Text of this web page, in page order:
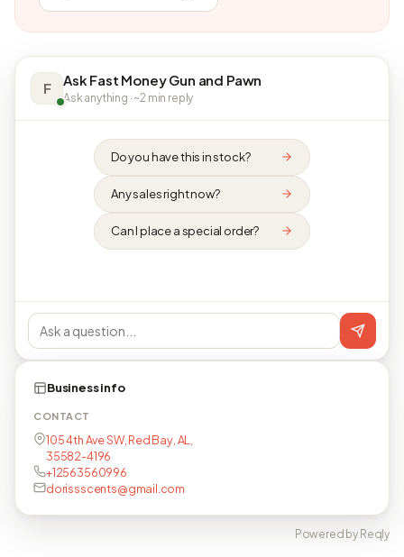
F Ask Fast Money Gun and Pawn
Ask anything · ~2 min reply
Do you have this in stock?
Any sales right now?
Can I place a special order?
Business info
CONTACT
105 4th Ave SW, Red Bay, AL,
35582-4196
+12563560996
dorissscents@gmail.com
Powered by Reqly